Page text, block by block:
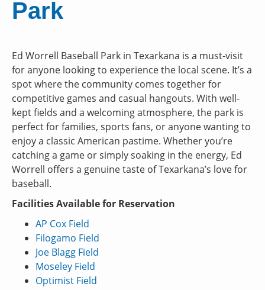
Park
Ed Worrell Baseball Park in Texarkana is a must-visit
for anyone looking to experience the local scene. It’s a
spot where the community comes together for
competitive games and casual hangouts. With well-
kept fields and a welcoming atmosphere, the park is
perfect for families, sports fans, or anyone wanting to
enjoy a classic American pastime. Whether you’re
catching a game or simply soaking in the energy, Ed
Worrell offers a genuine taste of Texarkana’s love for
baseball.
Facilities Available for Reservation
AP Cox Field
Filogamo Field
Joe Blagg Field
Moseley Field
Optimist Field